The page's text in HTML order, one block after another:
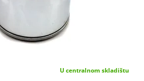
U centralnom skladištu